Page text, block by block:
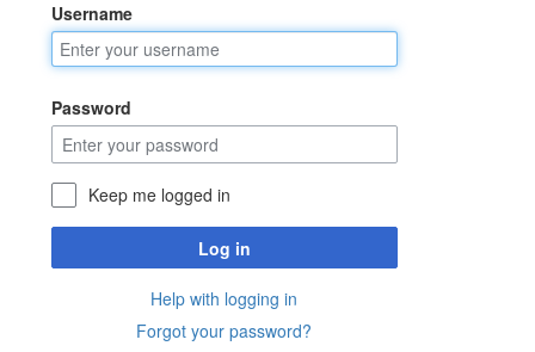
Jump to:
Username
Password
Keep me logged in
Log in
Help with logging in
Forgot your password?